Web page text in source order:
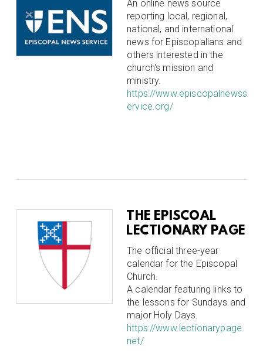
An online news source
reporting local, regional,
national, and international
news for Episcopalians and
others interested in the
church's mission and
ministry.
https://www.episcopalnewss
ervice.org/
THE EPISCOAL
LECTIONARY PAGE
The official three-year
calendar for the Episcopal
Church.
A calendar featuring links to
the lessons for Sundays and
major Holy Days.
https://www.lectionarypage.
net/